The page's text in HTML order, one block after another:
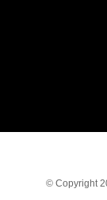
© Copyright